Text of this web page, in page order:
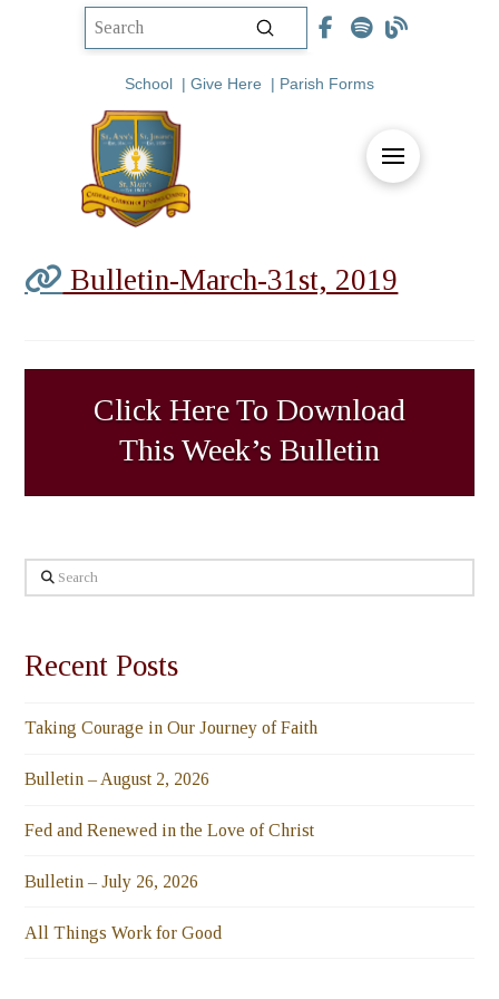
Submit
School | Give Here | Parish Forms
Bulletin-March-31st, 2019
Click Here To Download
This Week’s Bulletin
Search
Recent Posts
Taking Courage in Our Journey of Faith
Bulletin – August 2, 2026
Fed and Renewed in the Love of Christ
Bulletin – July 26, 2026
All Things Work for Good